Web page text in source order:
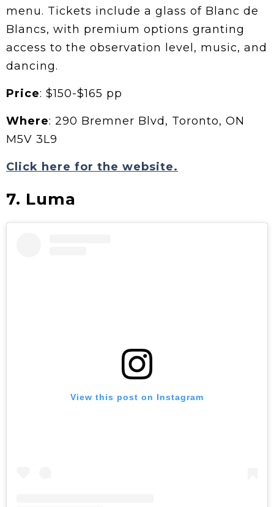
menu. Tickets include a glass of Blanc de
Blancs, with premium options granting
access to the observation level, music, and
dancing.
Price: $150-$165 pp
Where: 290 Bremner Blvd, Toronto, ON
M5V 3L9
Click here for the website.
7. Luma
View this post on Instagram